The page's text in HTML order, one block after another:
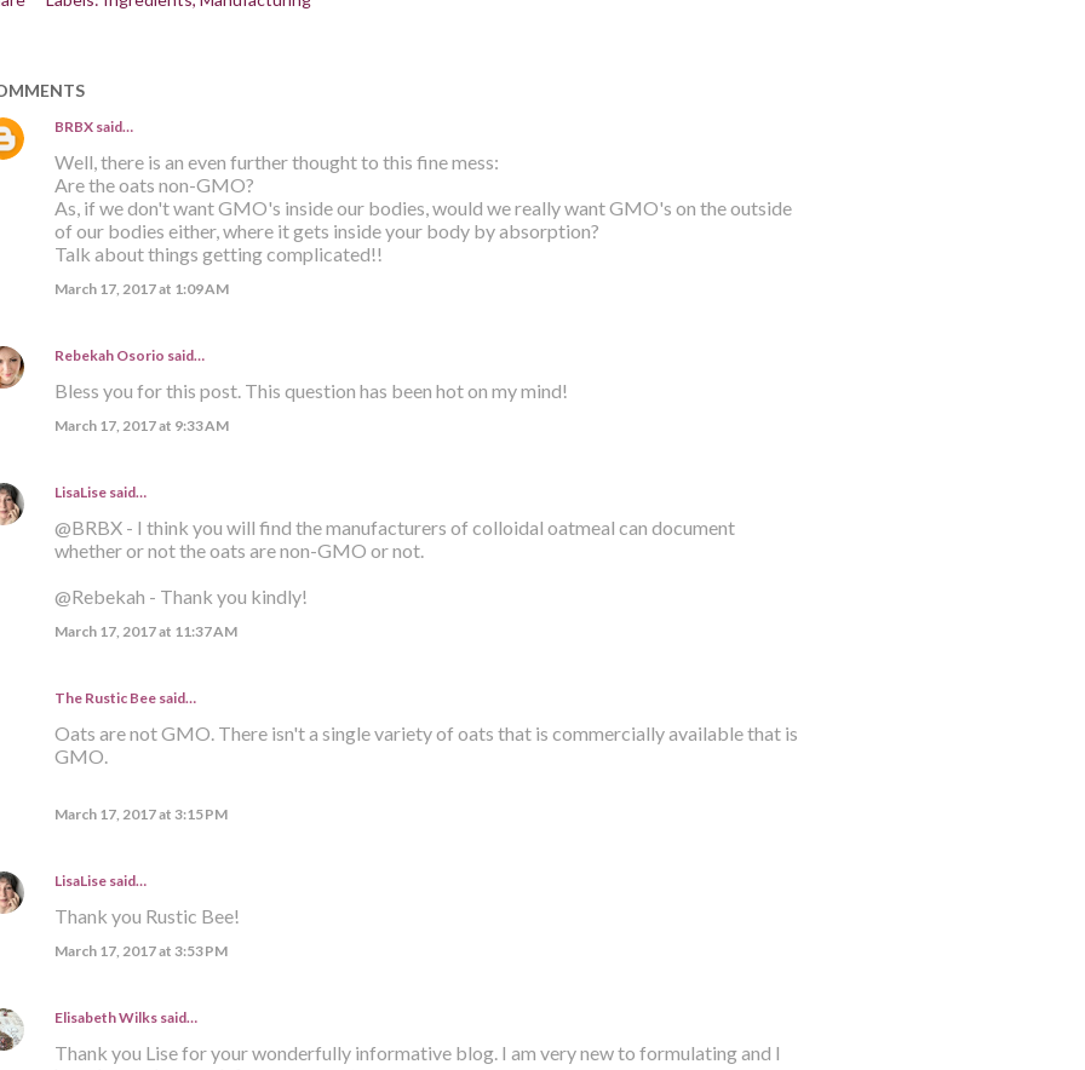
BRBXsaid…
Well, there is an even further thought to this fine mess:
Are the oats non-GMO?
As, if we don't want GMO's inside our bodies, would we really want GMO's on the outside
of our bodies either, where it gets inside your body by absorption?
Talk about things getting complicated!!
March 17, 2017 at 1:09 AM
Rebekah Osorio said…
Bless you for this post. This question has been hot on my mind!
March 17, 2017 at 9:33 AM
LisaLisesaid…
@BRBX - I think you will find the manufacturers of colloidal oatmeal can document
whether or not the oats are non-GMO or not.
@Rebekah - Thank you kindly!
March 17, 2017 at 11:37 AM
The Rustic Bee said…
Oats are not GMO. There isn't a single variety of oats that is commercially available that is
GMO.
March 17, 2017 at 3:15 PM
LisaLisesaid…
Thank you Rustic Bee!
March 17, 2017 at 3:53 PM
Elisabeth Wilkssaid…
Thank you Lise for your wonderfully informative blog. I am very new to formulating and I